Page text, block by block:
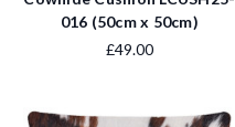
016 (50cm x 50cm)
£49.00